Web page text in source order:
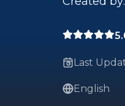
Last
English